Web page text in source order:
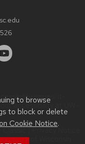
to browse
to block or delete
Cookie Notice.
issues:
accessibility at UW–
Classic|Privacy Notice
of Wisconsin